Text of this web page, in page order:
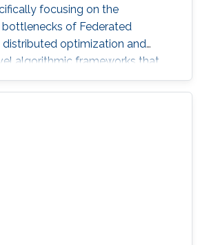
focusing on the
of Federated
distributed optimization and
algorithmic frameworks that
theoretical guarantees to bridge
heuristic success and